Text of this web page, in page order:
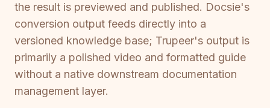
the result is previewed and published. Docsie's
conversion output feeds directly into a
versioned knowledge base; Trupeer's output is
primarily a polished video and formatted guide
without a native downstream documentation
management layer.